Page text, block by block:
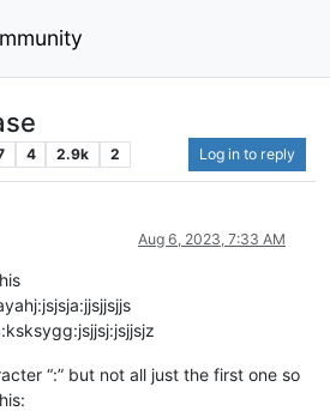
4 2.9k 2 Log in to reply
Aug 6, 2023, 7:33 AM
“:” but not all just the first one so